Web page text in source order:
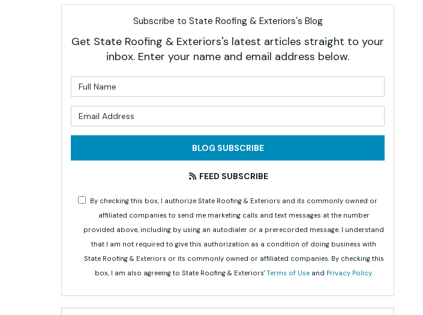
Subscribe to State Roofing & Exteriors's Blog
Get State Roofing & Exteriors's latest articles straight to your
inbox. Enter your name and email address below.
BLOG SUBSCRIBE
FEED SUBSCRIBE
By checking this box, I authorize State Roofing & Exteriors and its commonly owned or
affiliated companies to send me marketing calls and text messages at the number
provided above, including by using an autodialer or a prerecorded message. I understand
that I am not required to give this authorization as a condition of doing business with
State Roofing & Exteriors or its commonly owned or affiliated companies. By checking this
box, I am also agreeing to State Roofing & Exteriors' Terms of Use and Privacy Policy.